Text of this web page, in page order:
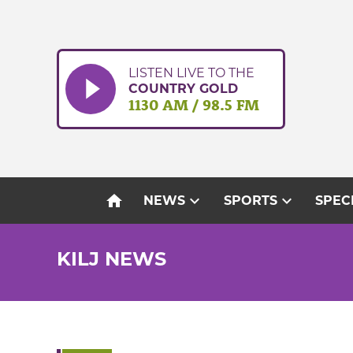
LISTEN LIVE TO THE
COUNTRY GOLD
1130 AM / 98.5 FM
home NEWSexpand_more SPORTSexpand_more
KILJ NEWS